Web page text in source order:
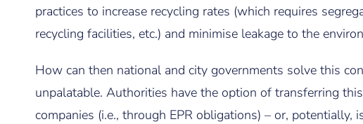
practices to increase recycling rates (which requires
recycling facilities, etc.) and minimise leakage to the
How can then national and city governments solve this
unpalatable. Authorities have the option of transferring
companies (i.e., through EPR obligations) – or, potentially,